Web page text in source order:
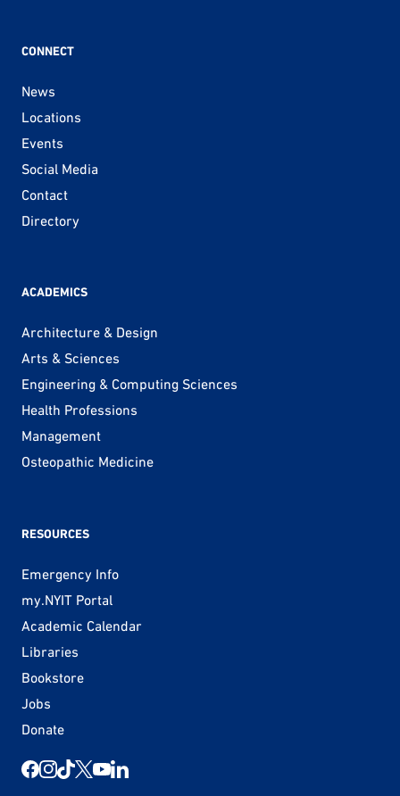
CONNECT
News
Locations
Events
Social Media
Contact
Directory
ACADEMICS
Architecture & Design
Arts & Sciences
Engineering & Computing Sciences
Health Professions
Management
Osteopathic Medicine
RESOURCES
Emergency Info
my.NYIT Portal
Academic Calendar
Libraries
Bookstore
Jobs
Donate